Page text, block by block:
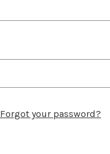
Forgot your password?